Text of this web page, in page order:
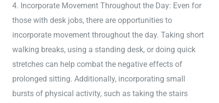
4. Incorporate Movement Throughout the Day: Even for
those with desk jobs, there are opportunities to
incorporate movement throughout the day. Taking short
walking breaks, using a standing desk, or doing quick
stretches can help combat the negative effects of
prolonged sitting. Additionally, incorporating small
bursts of physical activity, such as taking the stairs